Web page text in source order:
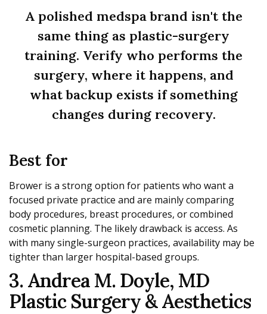
A polished medspa brand isn't the
same thing as plastic-surgery
training. Verify who performs the
surgery, where it happens, and
what backup exists if something
changes during recovery.
Best for
Brower is a strong option for patients who want a
focused private practice and are mainly comparing
body procedures, breast procedures, or combined
cosmetic planning. The likely drawback is access. As
with many single-surgeon practices, availability may be
tighter than larger hospital-based groups.
3. Andrea M. Doyle, MD
Plastic Surgery & Aesthetics